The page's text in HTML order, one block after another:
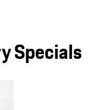
Specials